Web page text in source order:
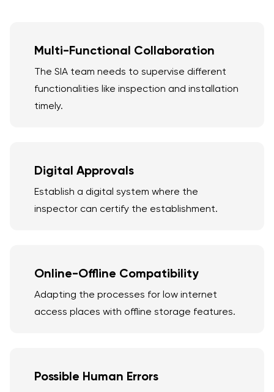
Multi-Functional Collaboration
The SIA team needs to supervise different
functionalities like inspection and installation
timely.
Digital Approvals
Establish a digital system where the
inspector can certify the establishment.
Online-Offline Compatibility
Adapting the processes for low internet
access places with offline storage features.
Possible Human Errors